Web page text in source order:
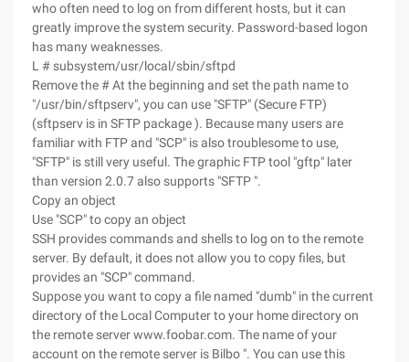
who often need to log on from different hosts, but it can
greatly improve the system security. Password-based logon
has many weaknesses.
L # subsystem/usr/local/sbin/sftpd
Remove the # At the beginning and set the path name to
"/usr/bin/sftpserv", you can use "SFTP" (Secure FTP)
(sftpserv is in SFTP package ). Because many users are
familiar with FTP and "SCP" is also troublesome to use,
"SFTP" is still very useful. The graphic FTP tool "gftp" later
than version 2.0.7 also supports "SFTP ".
Copy an object
Use "SCP" to copy an object
SSH provides commands and shells to log on to the remote
server. By default, it does not allow you to copy files, but
provides an "SCP" command.
Suppose you want to copy a file named "dumb" in the current
directory of the Local Computer to your home directory on
the remote server www.foobar.com. The name of your
account on the remote server is Bilbo ". You can use this